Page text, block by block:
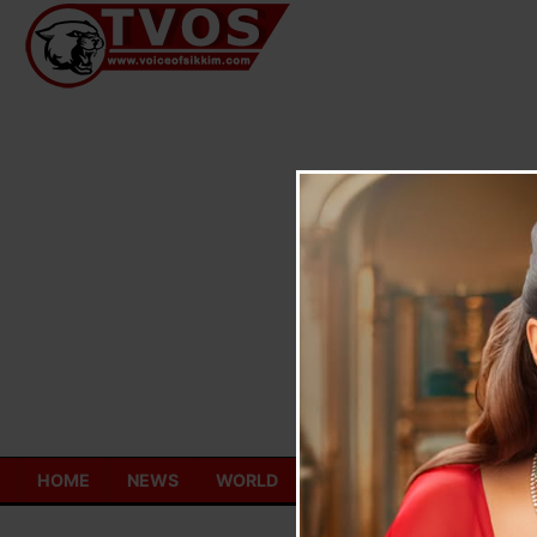
Skip
content
HOME NEWS WORLD ECONOMY